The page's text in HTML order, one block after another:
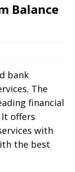
Balance
bank
The
financial
It offers
with
the best